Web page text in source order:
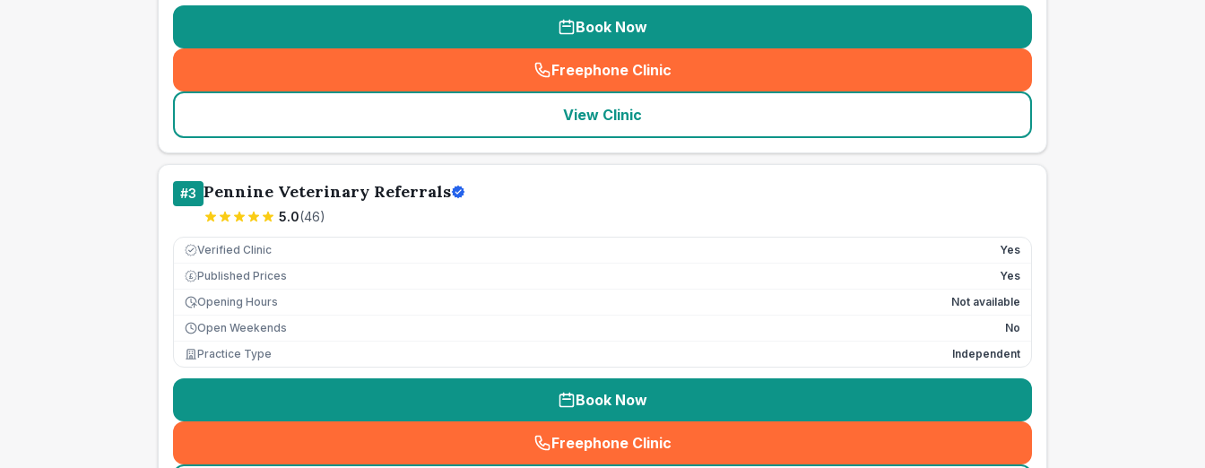
Book Now
Freephone Clinic
(seo_lab_card_freephone
View Clinic
#3 Pennine Veterinary Referrals
5.0(46)
Verified Clinic Yes
£ Published Prices
Yes
Opening Hours
Not available
Open Weekends
No
Practice Type
Independent
Book Now
Freephone Clinic
(seo_lab_card_freephone